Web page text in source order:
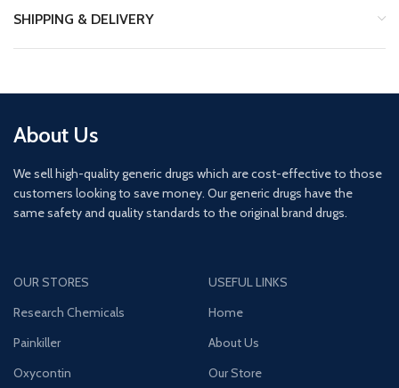
SHIPPING & DELIVERY
About Us
We sell high-quality generic drugs which are cost-effective to those
customers looking to save money. Our generic drugs have the
same safety and quality standards to the original brand drugs.
OUR STORES
Research Chemicals
Painkiller
Oxycontin
USEFUL LINKS
Home
About Us
Our Store